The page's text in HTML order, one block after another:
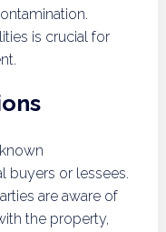
is crucial for
buyers or lessees.
are aware of
the property,